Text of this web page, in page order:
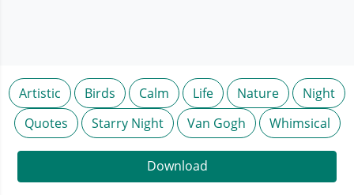
Artistic Birds Calm Life Nature
Night
Quotes
Starry Night Van Gogh Whimsical
Download